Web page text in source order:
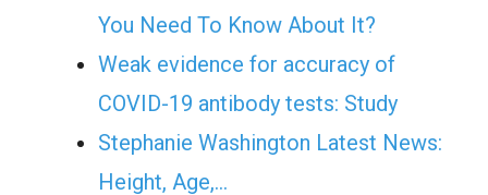
You Need To Know About It?
Weak evidence for accuracy of
COVID-19 antibody tests: Study
Stephanie Washington Latest News:
Height, Age,…